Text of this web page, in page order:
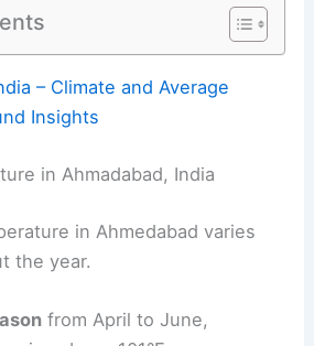
– Climate and Average
Insights
in Ahmadabad, India
in Ahmedabad varies
the year.
from April to June,